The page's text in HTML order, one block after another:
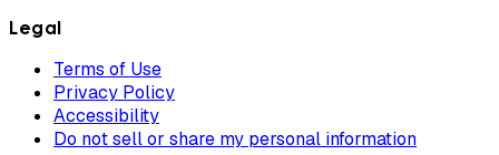
Legal
Terms of Use
Privacy Policy
Accessibility
Do not sell or share my personal information